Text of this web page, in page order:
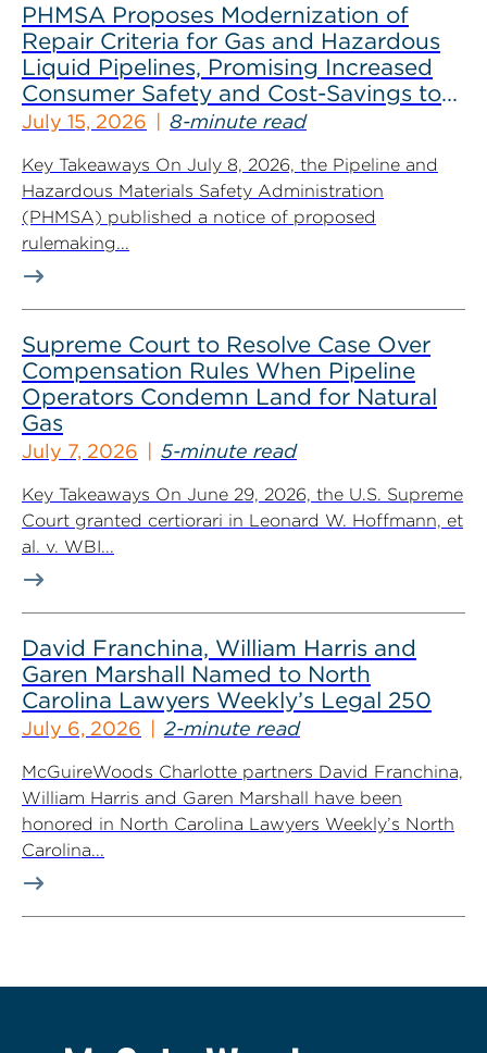
PHMSA Proposes Modernization of
Repair Criteria for Gas and Hazardous
Liquid Pipelines, Promising Increased
Consumer Safety and Cost-Savings to
Industry
July 15, 2026 8-minute read
Key Takeaways On July 8, 2026, the Pipeline and
Hazardous Materials Safety Administration
(PHMSA) published a notice of proposed
rulemaking...
Supreme Court to Resolve Case Over
Compensation Rules When Pipeline
Operators Condemn Land for Natural
Gas
July 7, 2026 5-minute read
Key Takeaways On June 29, 2026, the U.S. Supreme
Court granted certiorari in Leonard W. Hoffmann, et
al. v. WBI...
David Franchina, William Harris and
Garen Marshall Named to North
Carolina Lawyers Weekly’s Legal 250
July 6, 2026 2-minute read
McGuireWoods Charlotte partners David Franchina,
William Harris and Garen Marshall have been
honored in North Carolina Lawyers Weekly’s North
Carolina...